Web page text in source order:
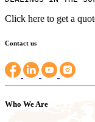
Click here to get a
Contact us
Who We Are